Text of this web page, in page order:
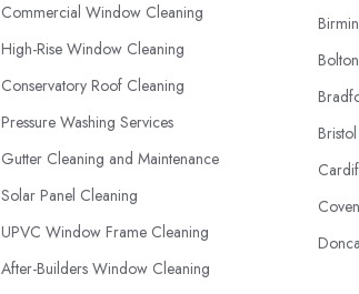
Commercial Window Cleaning
High-Rise Window Cleaning
Conservatory Roof Cleaning
Pressure Washing Services
Gutter Cleaning and Maintenance
Solar Panel Cleaning
UPVC Window Frame Cleaning
After-Builders Window Cleaning
Bolton
Bristol